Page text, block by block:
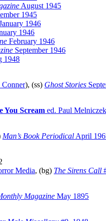
August 1945
1945
1946
1946
February 1946
September 1946
1948
Conner), (ss) Ghost Stories
You Scream ed. Paul
Man’s Book Periodical April
Media, (bg) The Sirens Call
Magazine May 1895